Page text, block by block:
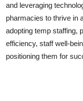
and leveraging
pharmacies to thrive in
adopting temp staffing,
efficiency, staff well-
positioning them for